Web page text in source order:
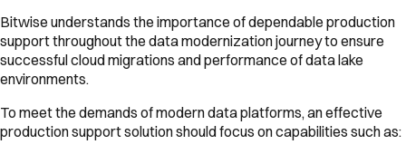
Bitwise understands the importance of dependable production
support throughout the data modernization journey to ensure
successful cloud migrations and performance of data lake
environments.
To meet the demands of modern data platforms, an effective
production support solution should focus on capabilities such as: